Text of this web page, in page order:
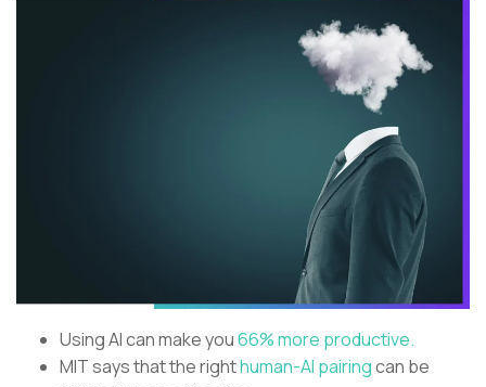
Using AI can make you66% more productive.
MIT says that the righthuman-AI pairingcan be